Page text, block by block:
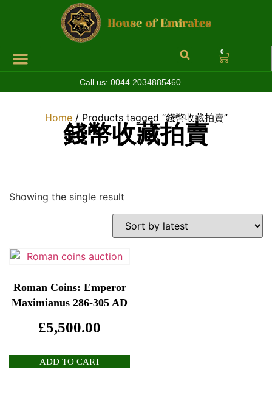
0
Call us: 0044 2034885460
Home/ Products tagged “錢幣收藏拍賣”
錢幣收藏拍賣
Showing the single result
Roman Coins: Emperor
Maximianus 286-305 AD
£5,500.00
ADD TO CART